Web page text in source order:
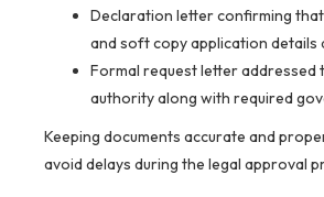
Declaration letter confirming
and soft copy application details
Formal request letter addressed
authority along with required
Keeping documents accurate and
avoid delays during the legal approval